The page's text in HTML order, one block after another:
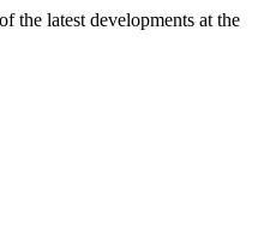
the latest developments at the